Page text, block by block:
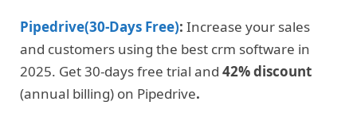
Pipedrive(30-Days Free): Increase your sales
and customers using the best crm software in
2025. Get 30-days free trial and 42% discount
(annual billing) on Pipedrive.